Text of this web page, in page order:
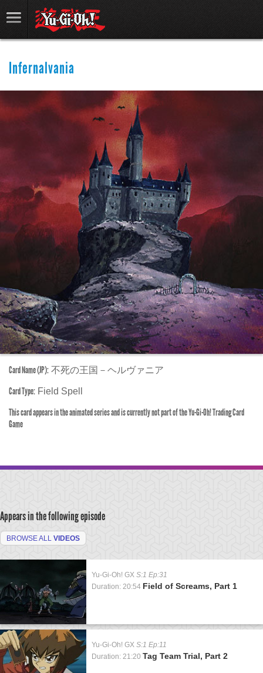
Infernalvania
Card Name (JP): 不死の王国－ヘルヴァニア
Card Type: Field Spell
This card appears in the animated series and is currently not part of the Yu-Gi-Oh! Trading Card
Game
Appears in the following episode
BROWSE ALL VIDEOS
Yu-Gi-Oh! GX S:1 Ep:31
Duration: 20:54 Field of Screams, Part 1
Yu-Gi-Oh! GX S:1 Ep:11
Duration: 21:20 Tag Team Trial, Part 2